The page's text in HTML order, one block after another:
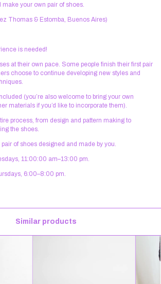
your own pair of shoes.
Thomas & Estomba, Buenos Aires)
is needed!
at their own pace. Some people finish their first pair
choose to continue developing new styles and
(you’re also welcome to bring your own
materials if you’d like to incorporate them).
process, from design and pattern making to
the shoes.
of shoes designed and made by you.
11:00:00 am–13:00 pm.
6:00–8:00 pm.
Similar products